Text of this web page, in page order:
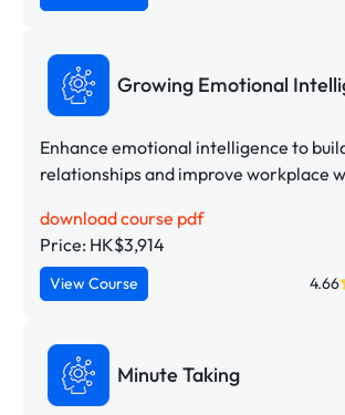
Growing Emotional
Enhance emotional intelligence to
relationships and improve workplace
download course pdf
Price: HK$3,914
View Course 4.66
Minute Taking